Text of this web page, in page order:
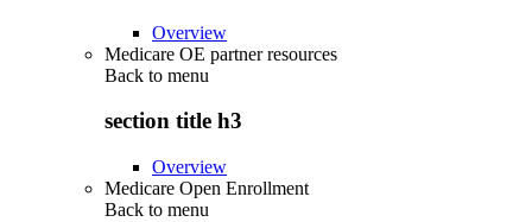
Overview
Medicare OE partner resources
Back to menu
section title h3
Overview
Medicare Open Enrollment
Back to menu